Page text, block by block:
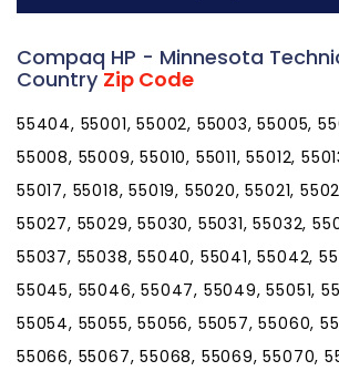
Compaq HP - Minnesota
CountryZip Code
55404, 55001, 55002, 55003, 55005,
55008, 55009, 55010, 55011, 55012,
55017, 55018, 55019, 55020, 55021,
55027, 55029, 55030, 55031, 55032,
55037, 55038, 55040, 55041, 55042,
55045, 55046, 55047, 55049, 55051,
55054, 55055, 55056, 55057, 55060,
55066, 55067, 55068, 55069, 55070,